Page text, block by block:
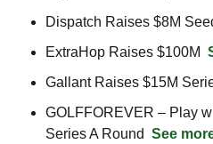
Dispatch Raises $8M
ExtraHop Raises $100M
Gallant Raises $15M
GOLFFOREVER – Play
Series A Round See